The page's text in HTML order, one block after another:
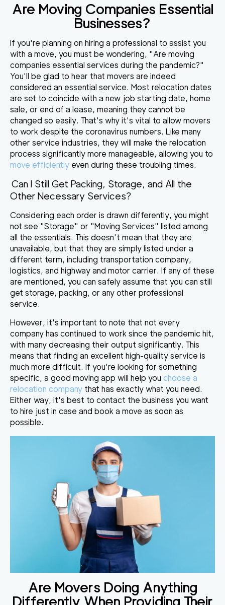
Are Moving Companies Essential
Businesses?
If you're planning on hiring a professional to assist you
with a move, you must be wondering, "Are moving
companies essential services during the pandemic?"
You'll be glad to hear that movers are indeed
considered an essential service. Most relocation dates
are set to coincide with a new job starting date, home
sale, or end of a lease, meaning they cannot be
changed so easily. That's why it's vital to allow movers
to work despite the coronavirus numbers. Like many
other service industries, they will make the relocation
process significantly more manageable, allowing you to
move efficiently even during these troubling times.
Can I Still Get Packing, Storage, and All the
Other Necessary Services?
Considering each order is drawn differently, you might
not see "Storage" or "Moving Services" listed among
all the essentials. This doesn't mean that they are
unavailable, but that they are simply listed under a
different term, including transportation company,
logistics, and highway and motor carrier. If any of these
are mentioned, you can safely assume that you can still
get storage, packing, or any other professional
service.
However, it's important to note that not every
company has continued to work since the pandemic hit,
with many decreasing their output significantly. This
means that finding an excellent high-quality service is
much more difficult. If you're looking for something
specific, a good moving app will help you choose a
relocation company that has exactly what you need.
Either way, it's best to contact the business you want
to hire just in case and book a move as soon as
possible.
Are Movers Doing Anything